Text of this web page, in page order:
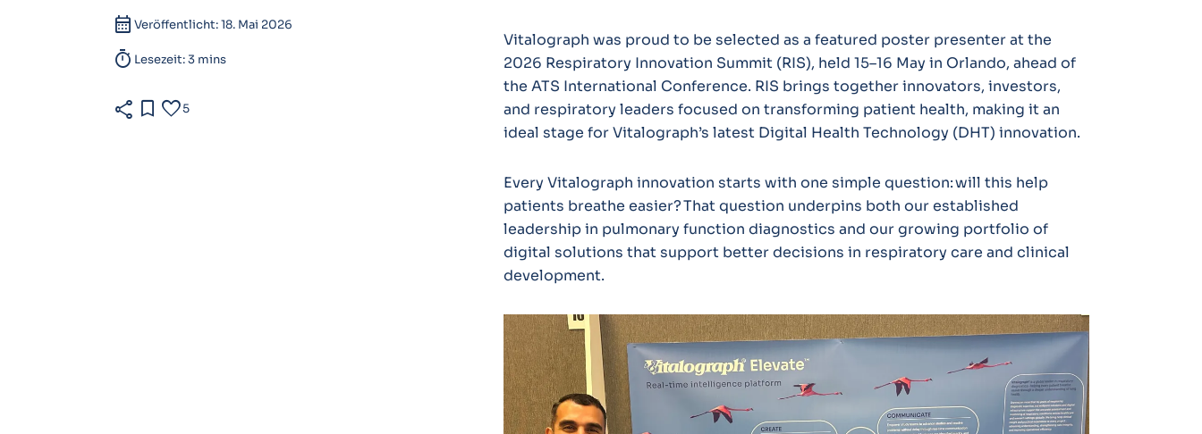
calendar_month Veröffentlicht: 18. Mai 2026
timer Lesezeit: 3 mins
share bookmark favorite5
Vitalograph was proud to be selected as a featured poster presenter at the
2026 Respiratory Innovation Summit (RIS), held 15–16 May in Orlando, ahead of
the ATS International Conference. RIS brings together innovators, investors,
and respiratory leaders focused on transforming patient health, making it an
ideal stage for Vitalograph’s latest Digital Health Technology (DHT) innovation.
Every Vitalograph innovation starts with one simple question: will this help
patients breathe easier? That question underpins both our established
leadership in pulmonary function diagnostics and our growing portfolio of
digital solutions that support better decisions in respiratory care and clinical
development.